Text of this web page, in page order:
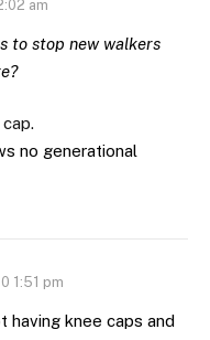
am
to stop new walkers
no generational
1:51 pm
having knee caps and